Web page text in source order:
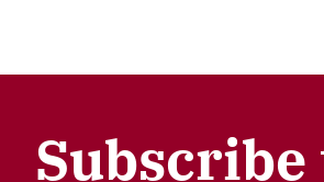
Subscribe